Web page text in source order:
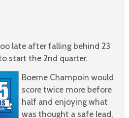
late after falling behind 23
start the 2nd quarter.
Boerne Champoin would
score twice more before
half and enjoying what
was thought a safe lead,